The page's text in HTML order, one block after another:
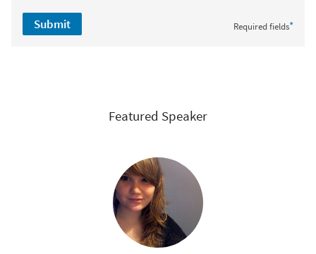
Required fields*
Submit
Featured Speaker